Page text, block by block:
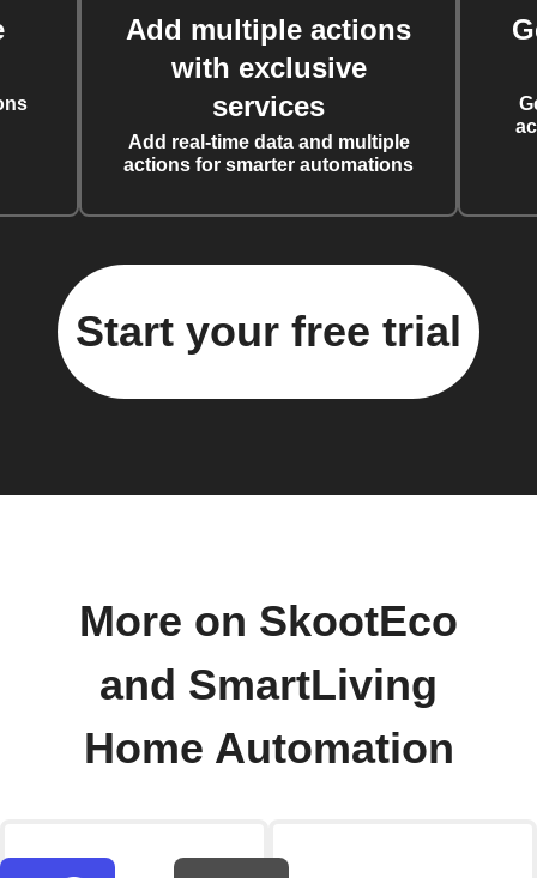
Add multiple actions
with exclusive
services
Add real-time data and multiple
actions for smarter automations
Start your free trial
More on SkootEco
and SmartLiving
Home Automation